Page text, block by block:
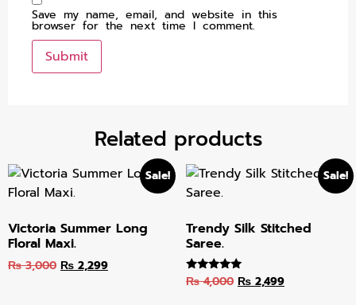
Save my name, email, and website in this
browser for the next time I comment.
Related products
Sale!
Victoria Summer Long
Floral Maxi.
₨3,000 ₨ 2,299
Sale!
Trendy Silk Stitched
Saree.
Rated
₨4,000 ₨ 2,499